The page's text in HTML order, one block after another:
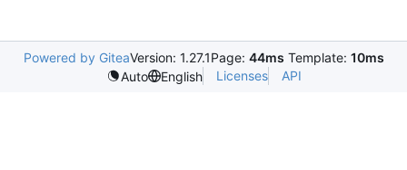
Powered by GiteaVersion: 1.27.1Page: 44ms Template: 10ms
Auto
English Licenses API